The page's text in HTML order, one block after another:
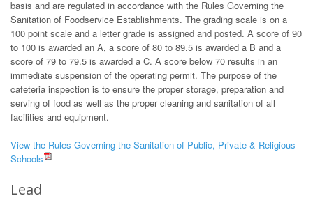
basis and are regulated in accordance with the Rules Governing the
Sanitation of Foodservice Establishments. The grading scale is on a
100 point scale and a letter grade is assigned and posted. A score of 90
to 100 is awarded an A, a score of 80 to 89.5 is awarded a B and a
score of 79 to 79.5 is awarded a C. A score below 70 results in an
immediate suspension of the operating permit. The purpose of the
cafeteria inspection is to ensure the proper storage, preparation and
serving of food as well as the proper cleaning and sanitation of all
facilities and equipment.
View the Rules Governing the Sanitation of Public, Private & Religious
Schools
Lead